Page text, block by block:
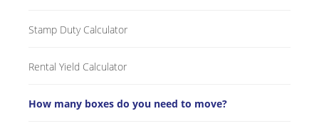
Stamp Duty Calculator
Rental Yield Calculator
How many boxes do you need to move?